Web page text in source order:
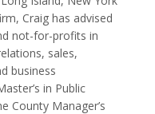
Alcala Torreslanda
Craig has advised
not-for-profits in
sales,
business
in Public
County Manager’s